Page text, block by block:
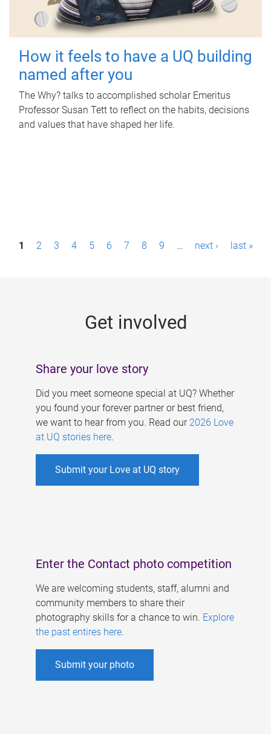
How it feels to have a UQ building
named after you
The Why? talks to accomplished scholar Emeritus
Professor Susan Tett to reflect on the habits, decisions
and values that have shaped her life.
P1 2 3 4 5 6 7 8 9 … next › last »
Get involved
Share your love story
Did you meet someone special at UQ? Whether
you found your forever partner or best friend,
we want to hear from you. Read our 2026 Love
at UQ stories here.
Submit your Love at UQ story
Enter the Contact photo competition
We are welcoming students, staff, alumni and
community members to share their
photography skills for a chance to win. Explore
the past entires here.
Submit your photo